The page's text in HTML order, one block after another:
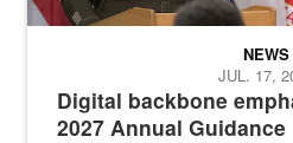
Digital backbone
2027 Annual Guidance
NEWS
JUL. 17,